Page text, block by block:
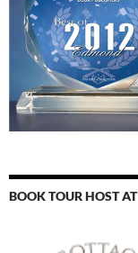
BOOK TOUR HOST AT